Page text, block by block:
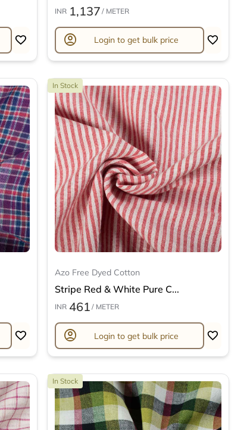
INR 1,137 / METER
account_circle Login to get bulk price
In Stock
Azo Free Dyed Cotton
Stripe Red & White Pure C...
INR 461 / METER
account_circle Login to get bulk price
In Stock